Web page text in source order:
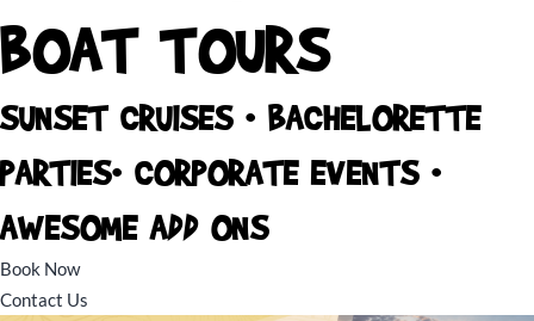
BOAT TOURS
SUNSET CRUISES • BACHELORETTE
PARTIES• CORPORATE EVENTS •
AWESOME ADD ONS
Book Now
Contact Us